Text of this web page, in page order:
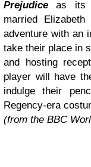
Prejudice as its
married
adventure with an
take their place in
and hosting
player will have
indulge their
Regency-era
(from the BBC